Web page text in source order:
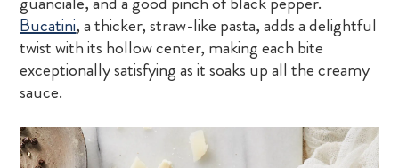
Bucatini, a thicker, straw-like pasta, adds a delightful
twist with its hollow center, making each bite
exceptionally satisfying as it soaks up all the creamy
sauce.